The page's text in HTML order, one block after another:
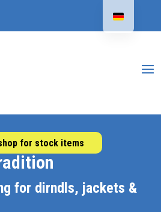
for stock items
for dirndls, jackets &